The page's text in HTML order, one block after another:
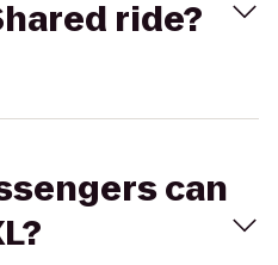
ride?
can